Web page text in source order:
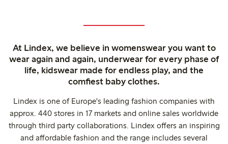
At Lindex, we believe in womenswear you want to
wear again and again, underwear for every phase of
life, kidswear made for endless play, and the
comfiest baby clothes.
Lindex is one of Europe's leading fashion companies with
approx. 440 stores in 17 markets and online sales worldwide
through third party collaborations. Lindex offers an inspiring
and affordable fashion and the range includes several